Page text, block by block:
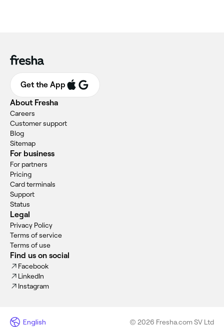
Get the App
About Fresha
Careers
Customer support
Blog
Sitemap
For business
For partners
Pricing
Card terminals
Support
Status
Legal
Privacy Policy
Terms of service
Terms of use
Find us on social
Facebook
LinkedIn
Instagram
English © 2026 Fresha.com SV Ltd